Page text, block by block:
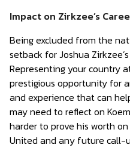
Impact on Zirkzee’s
Being excluded from the
setback for Joshua
Representing your country
prestigious opportunity for
and experience that can
may need to reflect on
harder to prove his worth
United and any future call-